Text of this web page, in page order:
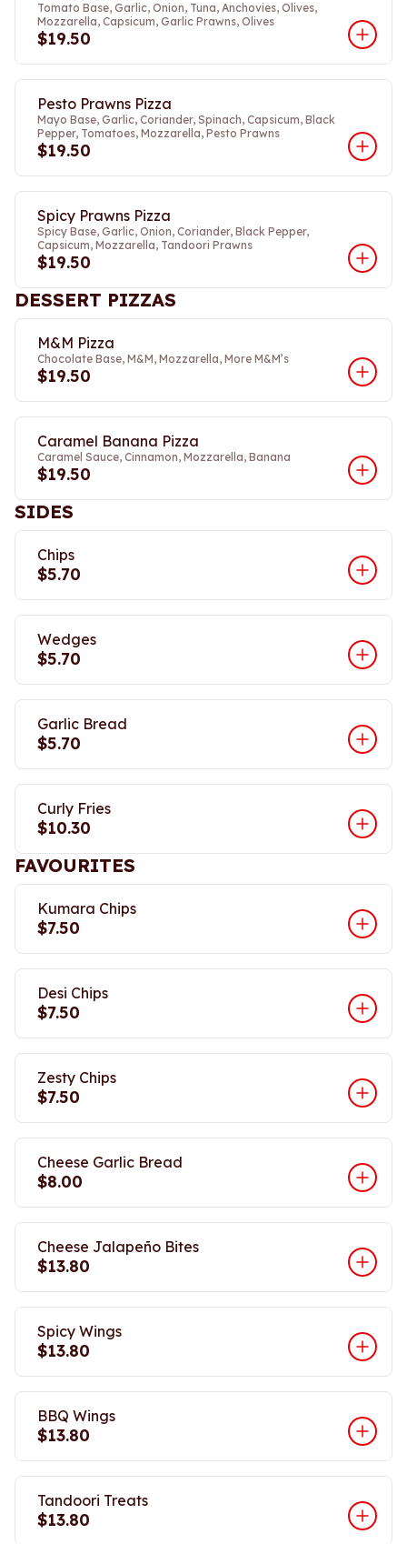
Tomato Base, Garlic, Onion, Tuna, Anchovies, Olives,
Mozzarella, Capsicum, Garlic Prawns, Olives
$19.50
Pesto Prawns Pizza
Mayo Base, Garlic, Coriander, Spinach, Capsicum, Black
Pepper, Tomatoes, Mozzarella, Pesto Prawns
$19.50
Spicy Prawns Pizza
Spicy Base, Garlic, Onion, Coriander, Black Pepper,
Capsicum, Mozzarella, Tandoori Prawns
$19.50
DESSERT PIZZAS
M&M Pizza
Chocolate Base, M&M, Mozzarella, More M&M’s
$19.50
Caramel Banana Pizza
Caramel Sauce, Cinnamon, Mozzarella, Banana
$19.50
SIDES
Chips
$5.70
Wedges
$5.70
Garlic Bread
$5.70
Curly Fries
$10.30
FAVOURITES
Kumara Chips
$7.50
Desi Chips
$7.50
Zesty Chips
$7.50
Cheese Garlic Bread
$8.00
Cheese Jalapeño Bites
$13.80
Spicy Wings
$13.80
BBQ Wings
$13.80
Tandoori Treats
$13.80